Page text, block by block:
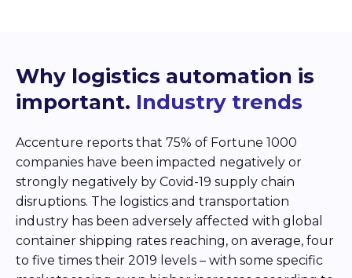
Why logistics automation is
important. Industry trends
Accenture reports that 75% of Fortune 1000
companies have been impacted negatively or
strongly negatively by Covid-19 supply chain
disruptions. The logistics and transportation
industry has been adversely affected with global
container shipping rates reaching, on average, four
to five times their 2019 levels – with some specific